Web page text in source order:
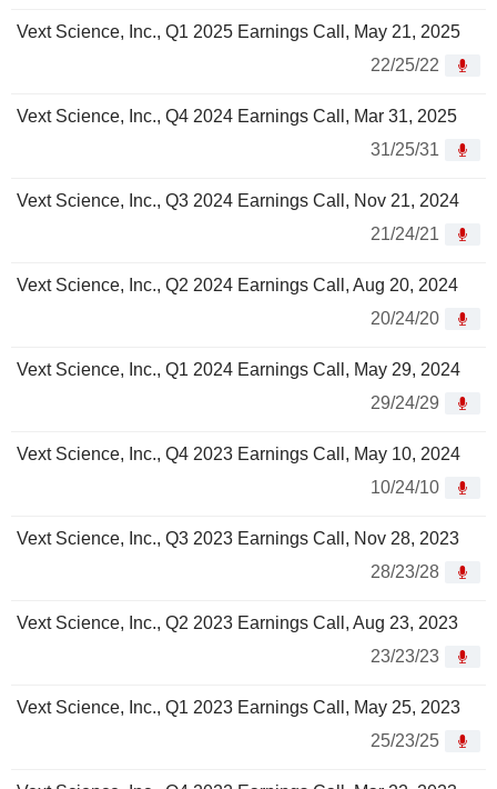
Vext Science, Inc., Q1 2025 Earnings Call, May 21, 2025
22/25/22
Vext Science, Inc., Q4 2024 Earnings Call, Mar 31, 2025
31/25/31
Vext Science, Inc., Q3 2024 Earnings Call, Nov 21, 2024
21/24/21
Vext Science, Inc., Q2 2024 Earnings Call, Aug 20, 2024
20/24/20
Vext Science, Inc., Q1 2024 Earnings Call, May 29, 2024
29/24/29
Vext Science, Inc., Q4 2023 Earnings Call, May 10, 2024
10/24/10
Vext Science, Inc., Q3 2023 Earnings Call, Nov 28, 2023
28/23/28
Vext Science, Inc., Q2 2023 Earnings Call, Aug 23, 2023
23/23/23
Vext Science, Inc., Q1 2023 Earnings Call, May 25, 2023
25/23/25